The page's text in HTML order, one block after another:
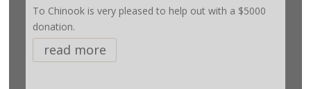
To Chinook is very pleased to help out with a $5000
donation.
read more